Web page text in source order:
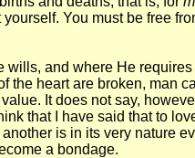
You must be free
wills, and where He
heart are broken, man
It does not say,
that I have said that to
is in its very nature
a bondage.